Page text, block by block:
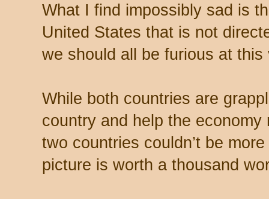
What I find impossibly sad is
United States that is not
we should all be furious at
While both countries are
country and help the
two countries couldn’t be
picture is worth a thousand